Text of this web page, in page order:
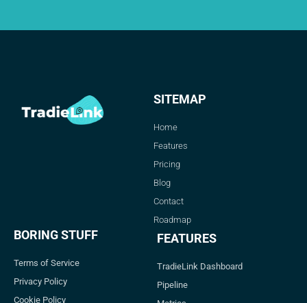
SITEMAP
Home
Features
Pricing
Blog
Contact
Roadmap
BORING STUFF
Terms of Service
Privacy Policy
Cookie Policy
FEATURES
TradieLink Dashboard
Pipeline